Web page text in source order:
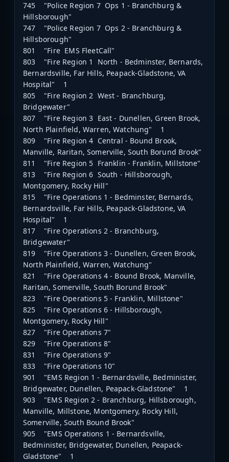
745 "Police Region 7 Ops 1 - Branchburg &
Hillsborough"
747 "Police Region 7 Ops 2 - Branchburg &
Hillsborough"
801 "Fire EMS FleetCall"
803 "Fire Region 1 North - Bedminster, Bernards,
Bernardsville, Far Hills, Peapack-Gladstone, VA
Hospital" 1
805 "Fire Region 2 West - Branchburg,
Bridgewater"
807 "Fire Region 3 East - Dunellen, Green Brook,
North Plainfield, Warren, Watchung" 1
809 "Fire Region 4 Central - Bound Brook,
Manville, Raritan, Somerville, South Borund Brook"
811 "Fire Region 5 Franklin - Franklin, Millstone"
813 "Fire Region 6 South - Hillsborough,
Montgomery, Rocky Hill"
815 "Fire Operations 1 - Bedminster, Bernards,
Bernardsville, Far Hills, Peapack-Gladstone, VA
Hospital" 1
817 "Fire Operations 2 - Branchburg,
Bridgewater"
819 "Fire Operations 3 - Dunellen, Green Brook,
North Plainfield, Warren, Watchung"
821 "Fire Operations 4 - Bound Brook, Manville,
Raritan, Somerville, South Borund Brook"
823 "Fire Operations 5 - Franklin, Millstone"
825 "Fire Operations 6 - Hillsborough,
Montgomery, Rocky Hill"
827 "Fire Operations 7"
829 "Fire Operations 8"
831 "Fire Operations 9"
833 "Fire Operations 10"
901 "EMS Region 1 - Bernardsville, Bedminister,
Bridgewater, Dunellen, Peapack-Gladstone" 1
903 "EMS Region 2 - Branchburg, Hillsborough,
Manville, Millstone, Montgomery, Rocky Hill,
Somerville, South Bound Brook"
905 "EMS Operations 1 - Bernardsville,
Bedminister, Bridgewater, Dunellen, Peapack-
Gladstone" 1